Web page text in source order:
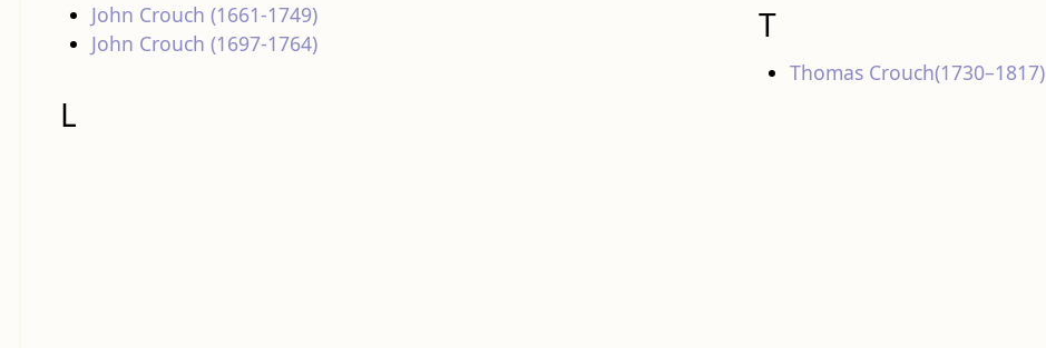
John Crouch (1661-1749)
John Crouch (1697-1764)
L
T
Thomas Crouch(1730–1817)